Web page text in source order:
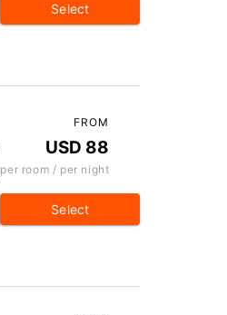
Select
FROM
USD 88
per room / per night
Select